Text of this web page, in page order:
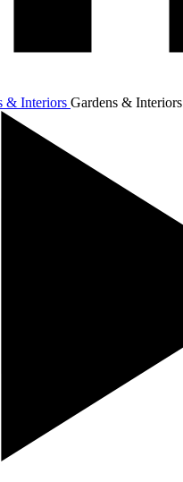
& Interiors Gardens & Interiors